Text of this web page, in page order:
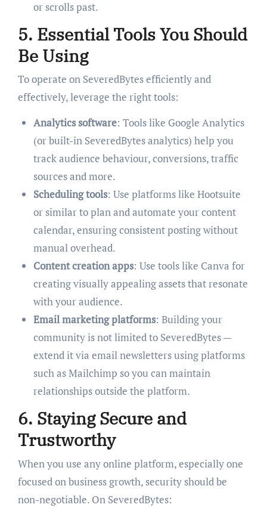
or scrolls past.
5. Essential Tools You Should
Be Using
To operate on SeveredBytes efficiently and
effectively, leverage the right tools:
Analytics software: Tools like Google Analytics
(or built-in SeveredBytes analytics) help you
track audience behaviour, conversions, traffic
sources and more.
Scheduling tools: Use platforms like Hootsuite
or similar to plan and automate your content
calendar, ensuring consistent posting without
manual overhead.
Content creation apps: Use tools like Canva for
creating visually appealing assets that resonate
with your audience.
Email marketing platforms: Building your
community is not limited to SeveredBytes —
extend it via email newsletters using platforms
such as Mailchimp so you can maintain
relationships outside the platform.
6. Staying Secure and
Trustworthy
When you use any online platform, especially one
focused on business growth, security should be
non-negotiable. On SeveredBytes: